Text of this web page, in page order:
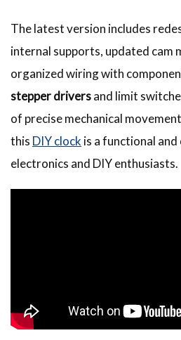
The latest version includes
internal supports, updated cam
organized wiring with
stepper driversand limit
of precise mechanical
this DIY clock is a functional
electronics and DIY enthusiasts.